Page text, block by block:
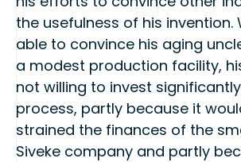
the usefulness of his invention.
able to convince his aging
a modest production facility,
not willing to invest
process, partly because it
strained the finances of the
Siveke company and partly